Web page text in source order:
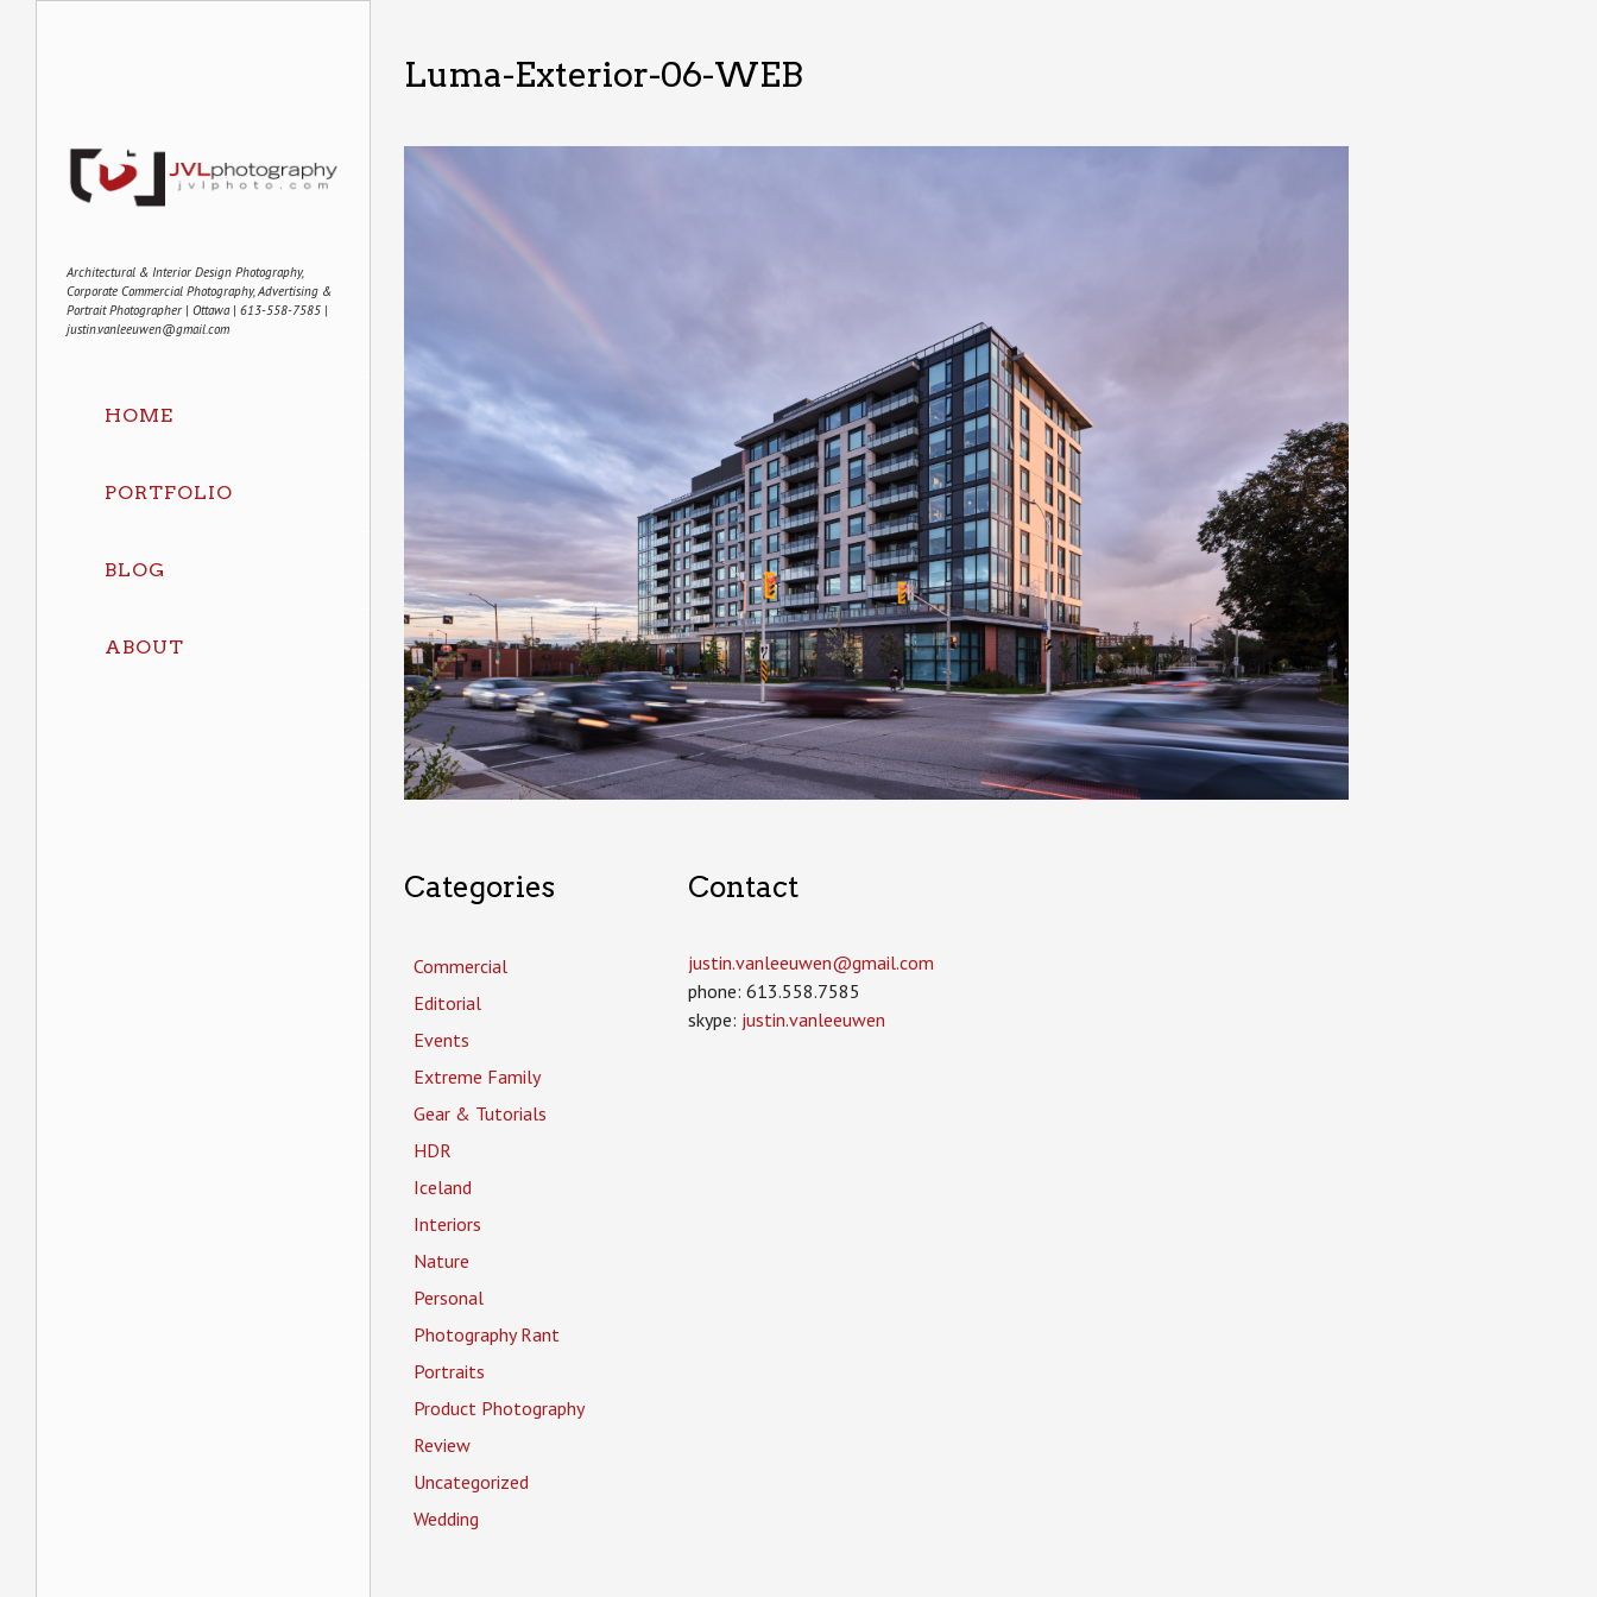
Architectural & Interior Design Photography,
Corporate Commercial Photography, Advertising &
Portrait Photographer | Ottawa | 613-558-7585 |
justin.vanleeuwen@gmail.com
HOME
PORTFOLIO
BLOG
ABOUT
Luma-Exterior-06-WEB
Categories
Commercial
Editorial
Events
Extreme Family
Gear & Tutorials
HDR
Iceland
Interiors
Nature
Personal
Photography Rant
Portraits
Product Photography
Review
Uncategorized
Wedding
Contact
justin.vanleeuwen­@gmail.com
phone: 613.558.7585
skype: justin.vanleeuwen